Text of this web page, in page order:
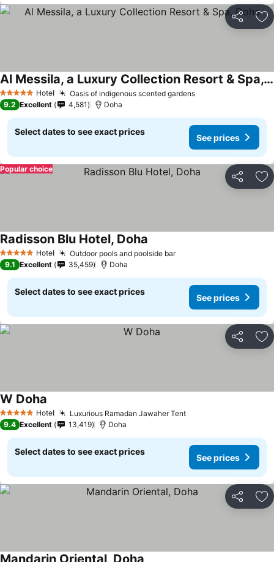
Share
5 Stars Hotel Oasis of indigenous scented gardens
Al Messila, a Luxury Collection Resort & Spa, Doha
9.2 Excellent 4,581 Doha
Select dates to see exact prices
See prices
Share
Popular choice
5 Stars Hotel Outdoor pools and poolside bar
Radisson Blu Hotel, Doha
9.1 Excellent 35,459 Doha
Select dates to see exact prices
See prices
Share
5 Stars Hotel Luxurious Ramadan Jawaher Tent
W Doha
9.4 Excellent 13,419 Doha
Select dates to see exact prices
See prices
Share
Mandarin Oriental, Doha